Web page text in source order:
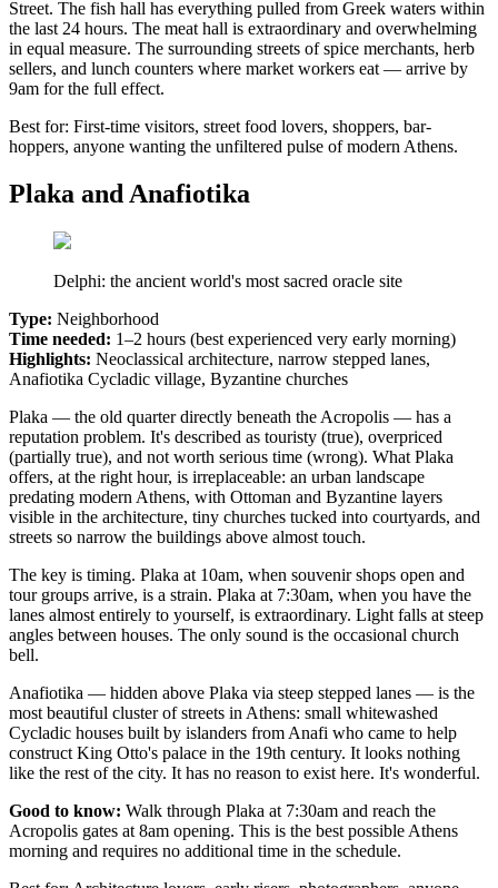
Street. The fish hall has everything pulled from Greek waters within
the last 24 hours. The meat hall is extraordinary and overwhelming
in equal measure. The surrounding streets of spice merchants, herb
sellers, and lunch counters where market workers eat — arrive by
9am for the full effect.
Best for: First-time visitors, street food lovers, shoppers, bar-
hoppers, anyone wanting the unfiltered pulse of modern Athens.
Plaka and Anafiotika
Delphi: the ancient world's most sacred oracle site
Type: Neighborhood
Time needed: 1–2 hours (best experienced very early morning)
Highlights: Neoclassical architecture, narrow stepped lanes,
Anafiotika Cycladic village, Byzantine churches
Plaka — the old quarter directly beneath the Acropolis — has a
reputation problem. It's described as touristy (true), overpriced
(partially true), and not worth serious time (wrong). What Plaka
offers, at the right hour, is irreplaceable: an urban landscape
predating modern Athens, with Ottoman and Byzantine layers
visible in the architecture, tiny churches tucked into courtyards, and
streets so narrow the buildings above almost touch.
The key is timing. Plaka at 10am, when souvenir shops open and
tour groups arrive, is a strain. Plaka at 7:30am, when you have the
lanes almost entirely to yourself, is extraordinary. Light falls at steep
angles between houses. The only sound is the occasional church
bell.
Anafiotika — hidden above Plaka via steep stepped lanes — is the
most beautiful cluster of streets in Athens: small whitewashed
Cycladic houses built by islanders from Anafi who came to help
construct King Otto's palace in the 19th century. It looks nothing
like the rest of the city. It has no reason to exist here. It's wonderful.
Good to know: Walk through Plaka at 7:30am and reach the
Acropolis gates at 8am opening. This is the best possible Athens
morning and requires no additional time in the schedule.